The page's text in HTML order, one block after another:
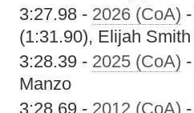
3:27.98 - 2026 (CoA)
(1:31.90), Elijah
3:28.39 - 2025 (CoA)
Manzo
3:28.69 - 2012 (CoA)